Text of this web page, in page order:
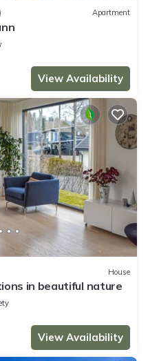
Apartment
View Availability
House
in beautiful nature
View Availability